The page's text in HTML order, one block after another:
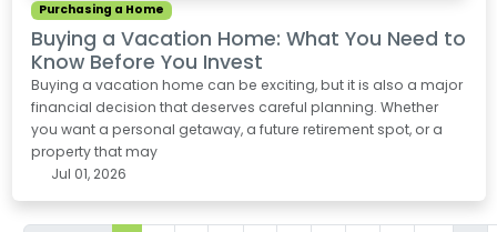
Purchasing a Home
Buying a Vacation Home: What You Need to
Know Before You Invest
Buying a vacation home can be exciting, but it is also a major
financial decision that deserves careful planning. Whether
you want a personal getaway, a future retirement spot, or a
property that may
Jul 01, 2026